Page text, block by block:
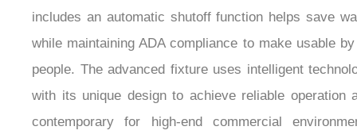
while maintaining ADA compliance to make usable
people. The advanced fixture uses intelligent
with its unique design to achieve reliable operation
contemporary for high-end commercial
including luxury hotels and corporate offices